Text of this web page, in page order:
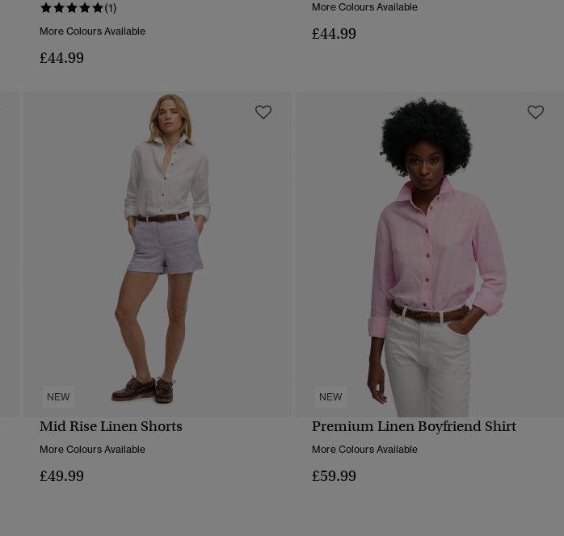
(1)
More Colours Available
£44.99
More Colours Available
£44.99
NEW
Mid Rise Linen Shorts
More Colours Available
£49.99
NEW
QUICK VIEW
Premium Linen Boyfriend Shirt
More Colours Available
£59.99